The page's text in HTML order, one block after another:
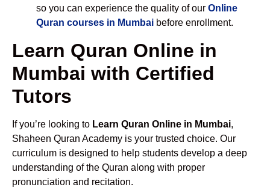
so you can experience the quality of our Online
Quran courses in Mumbai before enrollment.
Learn Quran Online in
Mumbai with Certified
Tutors
If you’re looking to Learn Quran Online in Mumbai,
Shaheen Quran Academy is your trusted choice. Our
curriculum is designed to help students develop a deep
understanding of the Quran along with proper
pronunciation and recitation.